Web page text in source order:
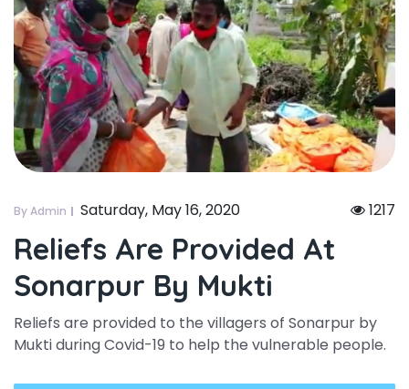
By Admin Saturday, May 16, 2020 1217
Reliefs Are Provided At
Sonarpur By Mukti
Reliefs are provided to the villagers of Sonarpur by
Mukti during Covid-19 to help the vulnerable people.